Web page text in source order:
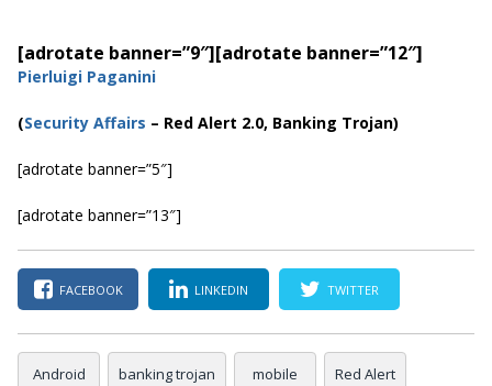
[adrotate banner=”9″][adrotate banner=”12″]
Pierluigi Paganini
(Security Affairs – Red Alert 2.0, Banking Trojan)
[adrotate banner=”5″]
[adrotate banner=”13″]
FACEBOOK LINKEDIN TWITTER
Android banking trojan mobile Red Alert